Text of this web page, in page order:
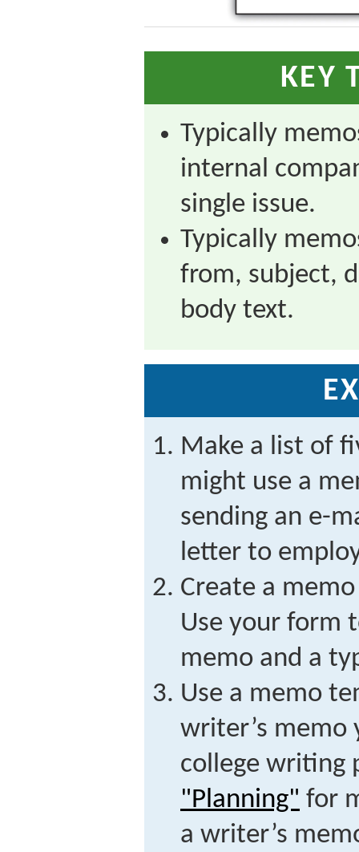
KEY
Typically
internal
single issue.
Typically
from, subject,
body text.
Make a list of
might use a
sending an e-
letter to
Create a
Use your form
memo and a
Use a memo
writer’s memo
college writing
"Planning" for
a writer’s